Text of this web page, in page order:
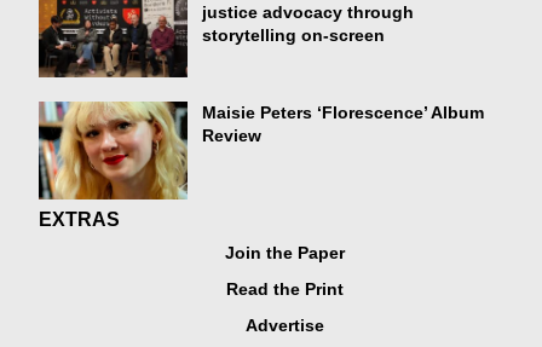
justice advocacy through
storytelling on-screen
Maisie Peters ‘Florescence’ Album
Review
EXTRAS
Join the Paper
Read the Print
Advertise